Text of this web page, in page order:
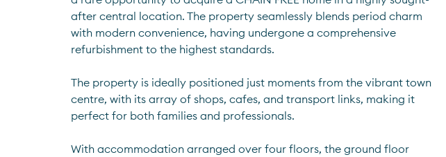
after central location. The property seamlessly blends period charm
with modern convenience, having undergone a comprehensive
refurbishment to the highest standards.
The property is ideally positioned just moments from the vibrant town
centre, with its array of shops, cafes, and transport links, making it
perfect for both families and professionals.
With accommodation arranged over four floors, the ground floor